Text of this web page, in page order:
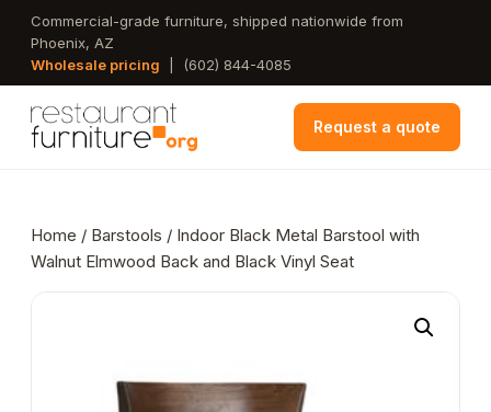
Skip
main
Commercial-grade furniture, shipped nationwide from
Phoenix, AZ
Wholesale pricing
(602) 844-4085
Request a quote
Home / Barstools / Indoor Black Metal Barstool with
Walnut Elmwood Back and Black Vinyl Seat